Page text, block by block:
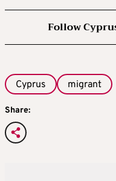
Follow
Cyprus migrant
Share: